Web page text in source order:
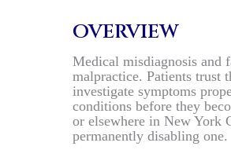
OVERVIEW
Medical misdiagnosis and
malpractice. Patients trust
investigate symptoms
conditions before they
or elsewhere in New York
permanently disabling one.